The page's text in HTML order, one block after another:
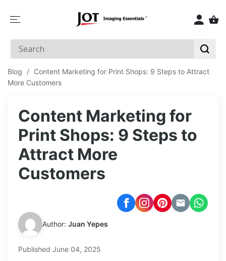
Blog / Content Marketing for Print Shops: 9 Steps to Attract
More Customers
Content Marketing for
Print Shops: 9 Steps to
Attract More
Customers
Author: Juan Yepes
Published June 04, 2025